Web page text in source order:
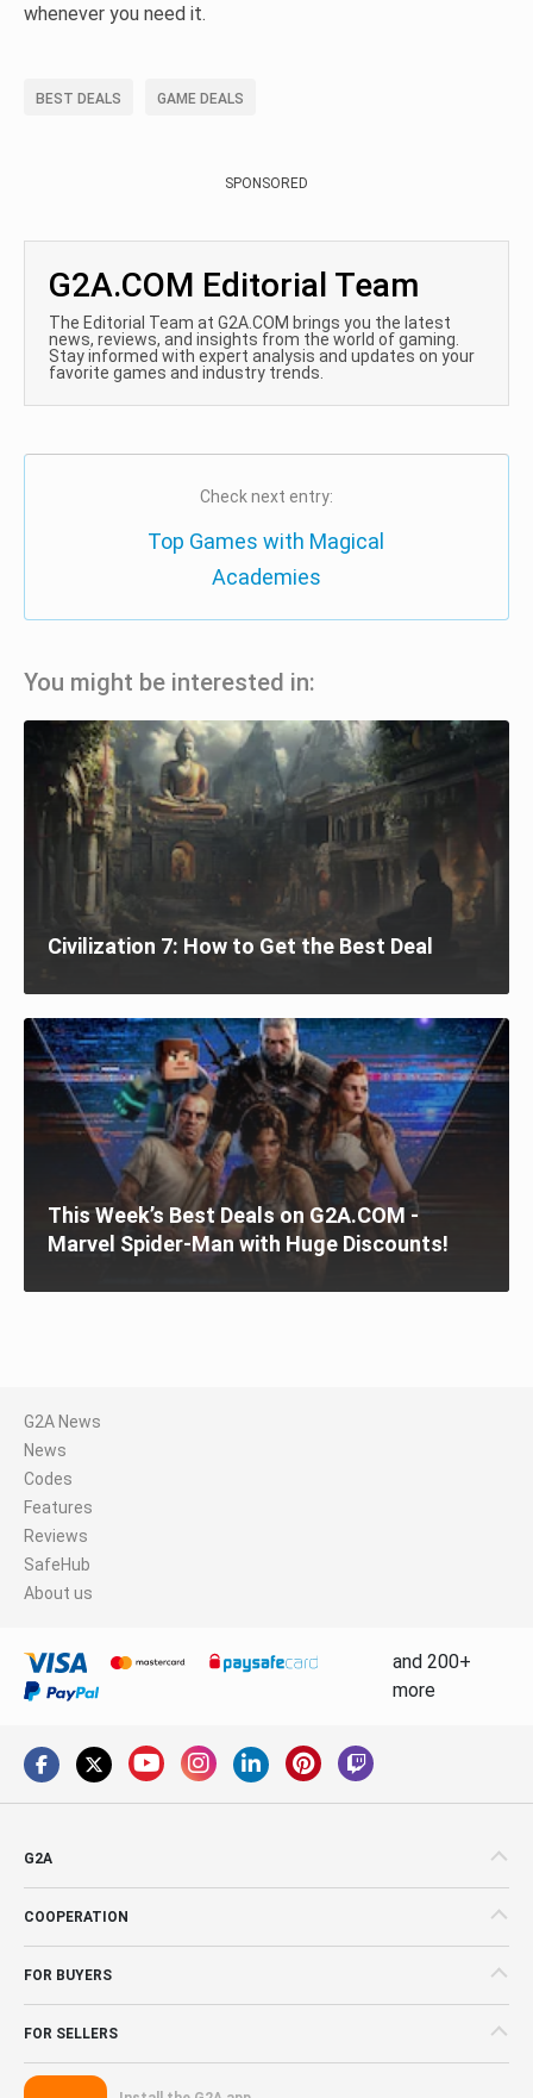
whenever you need it.
BEST DEALS GAME DEALS
SPONSORED
G2A.COM Editorial Team
The Editorial Team at G2A.COM brings you the latest
news, reviews, and insights from the world of gaming.
Stay informed with expert analysis and updates on your
favorite games and industry trends.
Check next entry:
Top Games with Magical
Academies
You might be interested in:
Civilization 7: How to Get the Best Deal
This Week’s Best Deals on G2A.COM -
Marvel Spider-Man with Huge Discounts!
G2A News
News
Codes
Features
Reviews
SafeHub
About us
and 200+
more
G2A
COOPERATION
FOR BUYERS
FOR SELLERS